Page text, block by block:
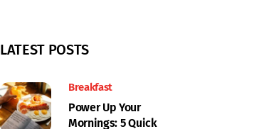
LATEST POSTS
Breakfast
Power Up Your
Mornings: 5 Quick